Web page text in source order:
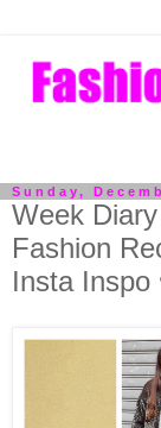
Sunday,
Week
Fashion
Insta Inspo